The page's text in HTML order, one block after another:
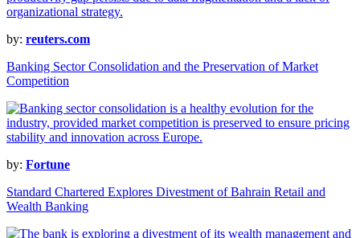
by: reuters.com
Banking Sector Consolidation and the Preservation of Market
Competition
by: Fortune
Standard Chartered Explores Divestment of Bahrain Retail and
Wealth Banking